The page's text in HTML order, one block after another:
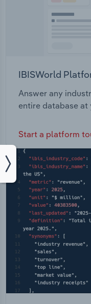
IBISWorld
Answer any
entire database
Start a platform